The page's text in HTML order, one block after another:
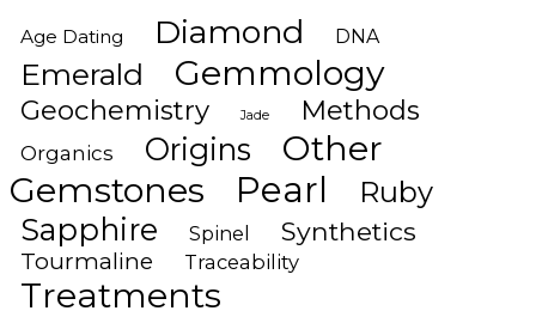
Age Dating Diamond DNA
Emerald Gemmology
Geochemistry Jade Methods
Organics Origins
Other
Gemstones
Pearl Ruby
Sapphire Spinel Synthetics
Tourmaline Traceability
Treatments